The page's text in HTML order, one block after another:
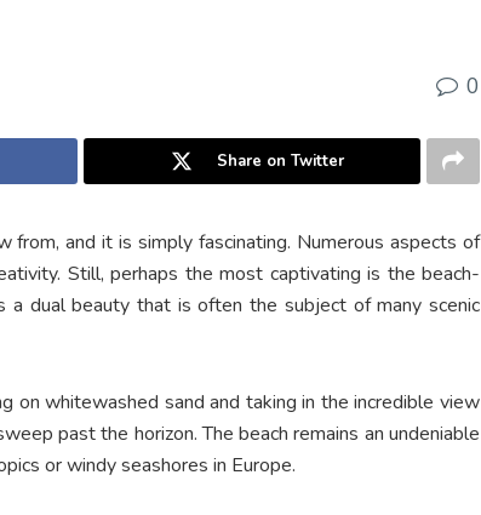
0
Share on Twitter
and it is simply fascinating. Numerous aspects of
Still, perhaps the most captivating is the beach-
dual beauty that is often the subject of many scenic
on whitewashed sand and taking in the incredible view
past the horizon. The beach remains an undeniable
or windy seashores in Europe.